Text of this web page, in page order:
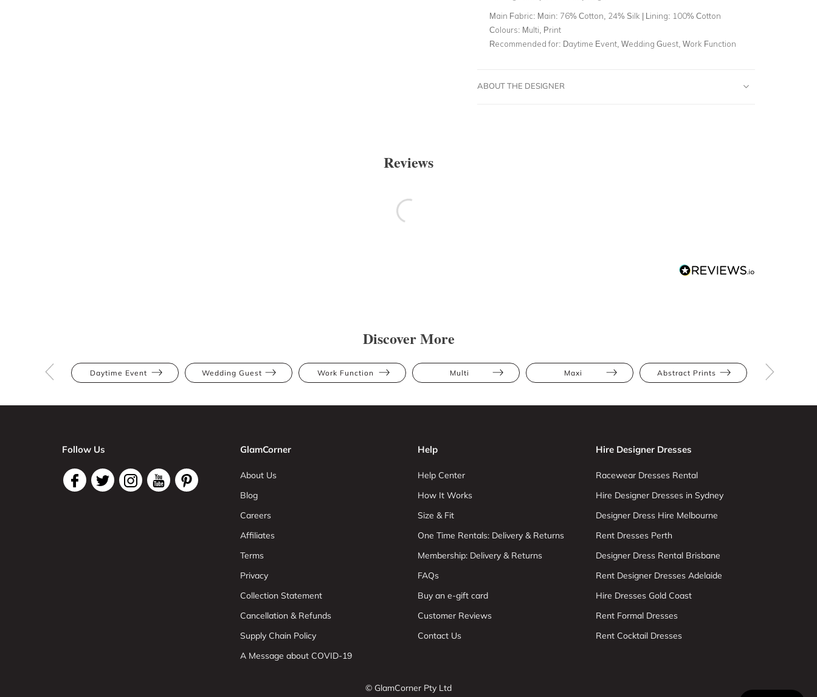
Main Fabric: Main: 76% Cotton, 24% Silk | Lining: 100% Cotton
Colours: Multi, Print
Recommended for: Daytime Event, Wedding Guest, Work Function
ABOUT THE DESIGNER
Reviews
Discover More
Daytime Event Wedding Guest Work Function Multi Maxi Abstract Prints
Follow Us GlamCorner
About Us
Blog
Careers
Affiliates
Terms
Privacy
Collection Statement
Cancellation & Refunds
Supply Chain Policy
A Message about COVID-19
Help
Help Center
How It Works
Size & Fit
One Time Rentals: Delivery & Returns
Membership: Delivery & Returns
FAQs
Buy an e-gift card
Customer Reviews
Contact Us
Hire Designer Dresses
Racewear Dresses Rental
Hire Designer Dresses in Sydney
Designer Dress Hire Melbourne
Rent Dresses Perth
Designer Dress Rental Brisbane
Rent Designer Dresses Adelaide
Hire Dresses Gold Coast
Rent Formal Dresses
Rent Cocktail Dresses
© GlamCorner Pty Ltd